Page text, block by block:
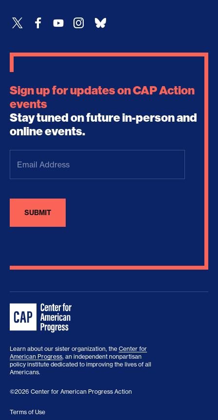
Sign up for updates on CAP Action
events
Stay tuned on future in-person and
online events.
Address(Required)
Learn about our sister organization, the Center for
American Progress, an independent nonpartisan
policy institute dedicated to improving the lives of all
Americans.
©2026 Center for American Progress Action
Terms of Use